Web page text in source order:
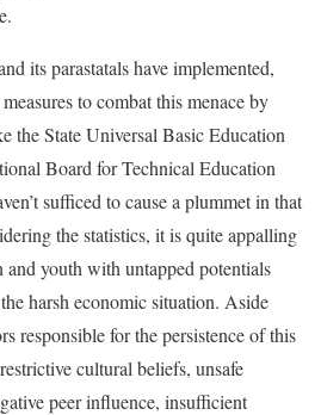
its parastatals have implemented,
to combat this menace by
the State Universal Basic Education
Board for Technical Education
sufficed to cause a plummet in that
the statistics, it is quite appalling
and youth with untapped potentials
harsh economic situation. Aside
responsible for the persistence of this
cultural beliefs, unsafe
peer influence, insufficient